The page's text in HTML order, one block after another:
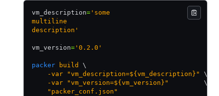
vm_description= 'some
multiline
description'
vm_version= '0.2.0'
packer build
\
    -var
"vm_description=${vm_description}"
\
    -var
"vm_version=${vm_version}"
         \
    "packer_conf.json"